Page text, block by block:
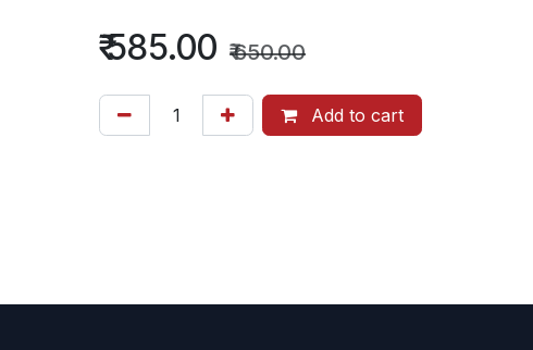
₹585.00 ₹650.00
Add to cart